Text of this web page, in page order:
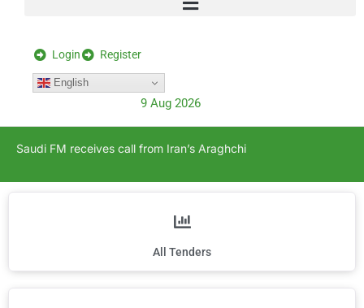
Login Register
English
9 Aug 2026
Saudi FM receives call from Iran’s Araghchi
All Tenders